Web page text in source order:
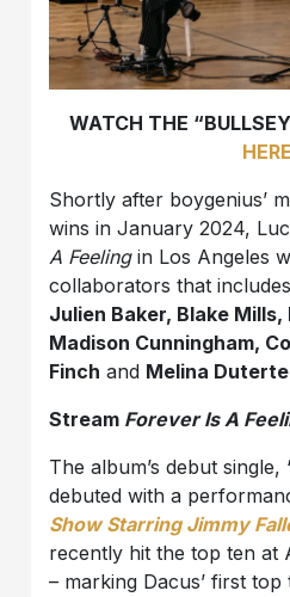
WATCH THE
HERE
Shortly after boygenius’
wins in January 2024,
A Feelingin Los Angeles
collaborators that includes
Julien Baker, Blake
Madison Cunningham,
Finch and Melina
Stream Forever Is A
The album’s debut single,
debuted with a
Show Starring Jimmy
recently hit the top ten at
– marking Dacus’ first